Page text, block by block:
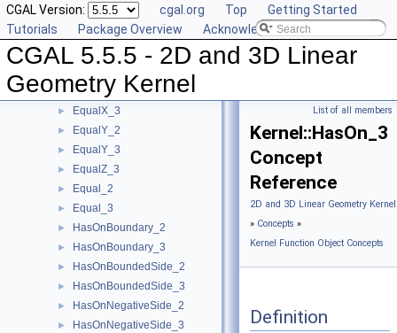
CGAL Version: cgal.org Top
Getting Started
Tutorials
Package Overview Acknowledging CGAL
CGAL 5.5.5 - 2D and 3D Linear
Geometry Kernel
► CounterclockwiseInBetween_2
DoIntersect_2
DoIntersect_3
► EqualX_2
► EqualX_3
► EqualY_2
► EqualY_3
► EqualZ_3
► Equal_2
► Equal_3
► HasOnBoundary_2
► HasOnBoundary_3
► HasOnBoundedSide_2
► HasOnBoundedSide_3
► HasOnNegativeSide_2
► HasOnNegativeSide_3
List of all members
Kernel::HasOn_3
Concept
Reference
2D and 3D Linear Geometry
» Concepts »
Kernel Function Object Concepts
Definition